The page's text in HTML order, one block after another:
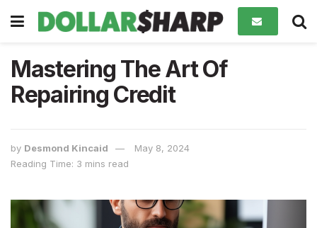
Mastering The Art Of
Repairing Credit
by Desmond Kincaid
May 8, 2024
Reading Time: 3 mins read